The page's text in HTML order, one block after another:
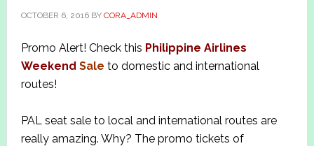
OCTOBER 6, 2016BY CORA_ADMIN
Promo Alert! Check this Philippine Airlines
Weekend Sale to domestic and international
routes!
PAL seat sale to local and international routes are
really amazing. Why? The promo tickets of